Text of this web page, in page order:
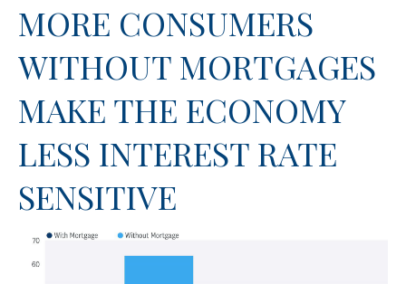
MORE CONSUMERS
WITHOUT MORTGAGES
MAKE THE ECONOMY
LESS INTEREST RATE
SENSITIVE